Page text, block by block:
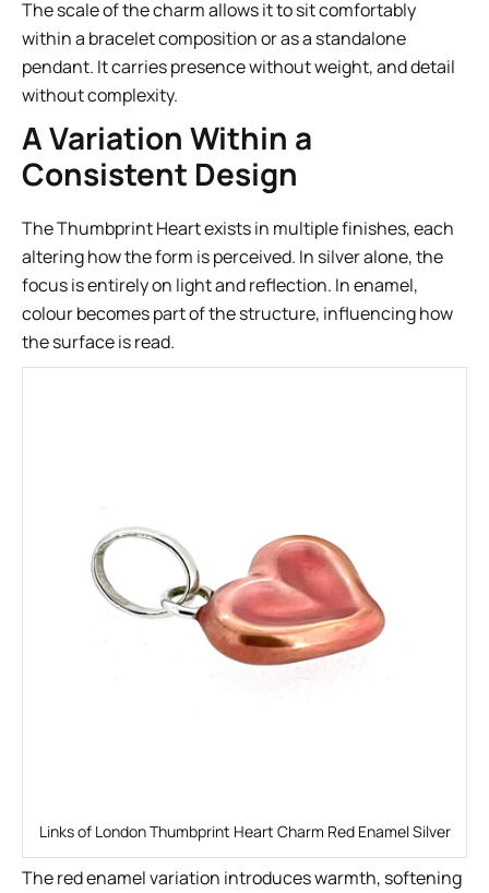
The scale of the charm allows it to sit comfortably
within a bracelet composition or as a standalone
pendant. It carries presence without weight, and detail
without complexity.
A Variation Within a
Consistent Design
The Thumbprint Heart exists in multiple finishes, each
altering how the form is perceived. In silver alone, the
focus is entirely on light and reflection. In enamel,
colour becomes part of the structure, influencing how
the surface is read.
Links of London Thumbprint Heart Charm Red Enamel Silver
The red enamel variation introduces warmth, softening